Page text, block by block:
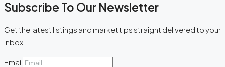
Subscribe To Our Newsletter
Get the latest listings and market tips straight delivered to your
inbox.
Email